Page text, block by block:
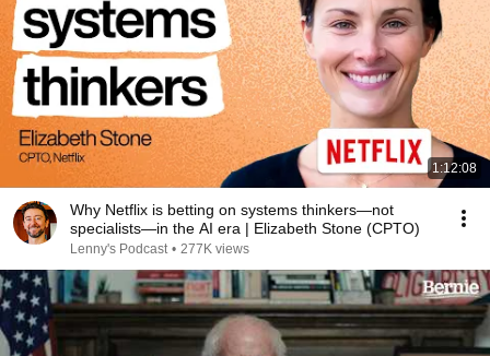
1:12:08
Why Netflix is betting on systems thinkers—not
specialists—in the AI era | Elizabeth Stone (CPTO)
Lenny's Podcast • 277K views